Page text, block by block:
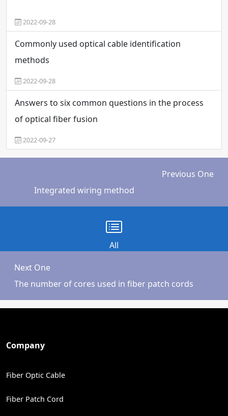
2022-09-28
Commonly used optical cable identification
methods
2022-09-28
Answers to six common questions in the process
of optical fiber fusion
2022-09-27
Previous One
Integrated wiring method
All
Next One
The number of cores used in fiber patch cords
Company
Fiber Optic Cable
Fiber Patch Cord